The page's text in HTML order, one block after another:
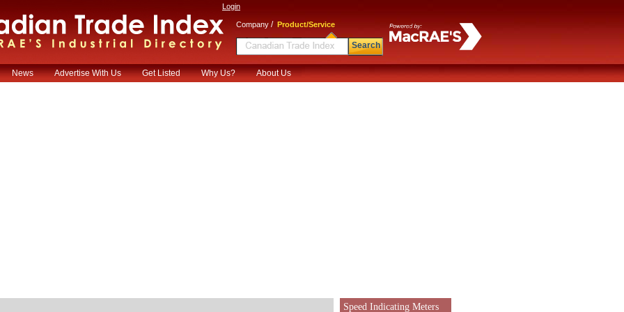
Login
Company / Product/Service
Search
News Advertise With Us Get Listed Why Us? About Us
Speed Indicating Meters